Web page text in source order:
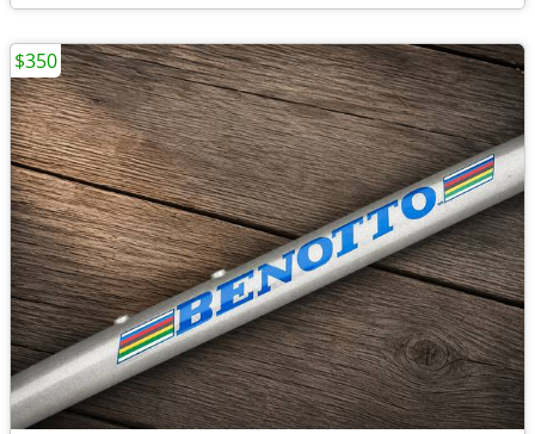
$350